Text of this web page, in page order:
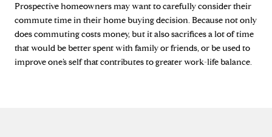
Prospective homeowners may want to carefully consider their
commute time in their home buying decision. Because not only
does commuting costs money, but it also sacrifices a lot of time
that would be better spent with family or friends, or be used to
improve one’s self that contributes to greater work-life balance.